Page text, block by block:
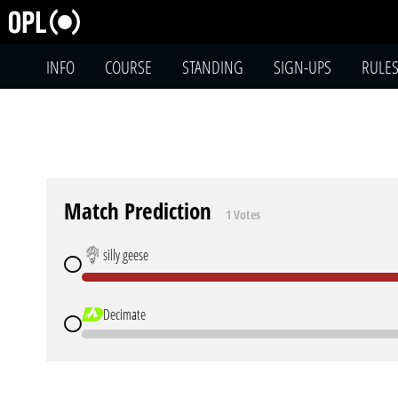
INFO COURSE STANDING SIGN-UPS RULES
Match Prediction 1 Votes
silly geese
Decimate